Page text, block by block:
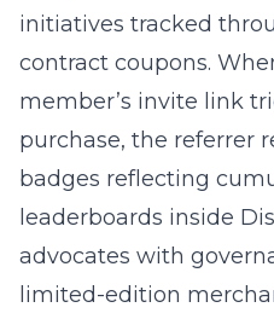
initiatives tracked
contract coupons.
member’s invite link
purchase, the referrer
badges reflecting
leaderboards inside
advocates with
limited-edition